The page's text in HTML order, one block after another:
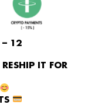
– 12
IT FOR